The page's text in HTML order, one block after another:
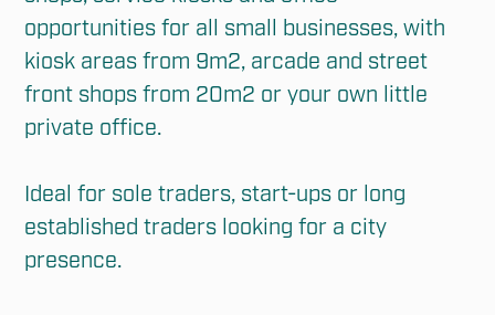
opportunities for all small businesses, with
kiosk areas from 9m2, arcade and street
front shops from 20m2 or your own little
private office.
Ideal for sole traders, start-ups or long
established traders looking for a city
presence.